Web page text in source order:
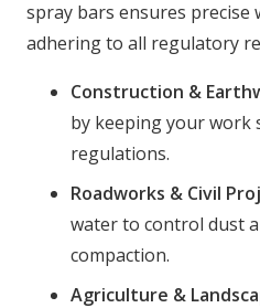
spray bars ensures precise
adhering to all regulatory
Construction &
by keeping your work
regulations.
Roadworks & Civil
water to control dust
compaction.
Agriculture &